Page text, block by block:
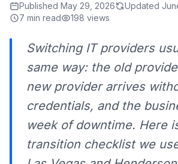
Published May 29, 2026
Updated
7 min read
198 views
Switching IT providers
same way: the old
new provider arrives
credentials, and the
week of downtime. Here
transition checklist we